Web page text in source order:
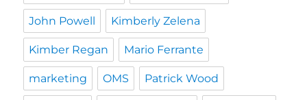
John Powell Kimberly Zelena
Kimber Regan Mario Ferrante
marketing OMS Patrick Wood